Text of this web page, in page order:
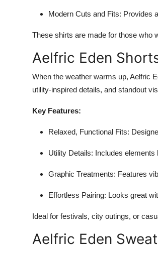
Modern Cuts and Fits: Provides
These shirts are made for those who
Aelfric Eden
When the weather warms up, Aelfric
utility-inspired details, and standout
Key Features:
Relaxed, Functional Fits:
Utility Details: Includes
Graphic Treatments: Features
Effortless Pairing: Looks great
Ideal for festivals, city outings, or
Aelfric Eden